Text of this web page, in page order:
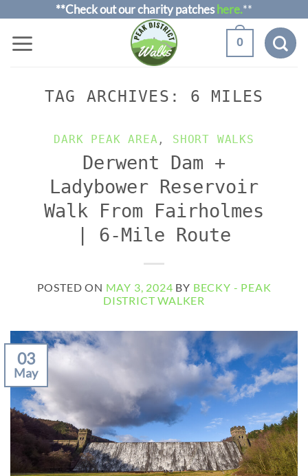
to
**Check out our charity patcheshere.**
0
TAG ARCHIVES: 6 MILES
DARK PEAK AREA , SHORT WALKS
Derwent Dam +
Ladybower Reservoir
Walk From Fairholmes
| 6-Mile Route
POSTED ON MAY 3, 2024 BY BECKY - PEAK
DISTRICT WALKER
03
May